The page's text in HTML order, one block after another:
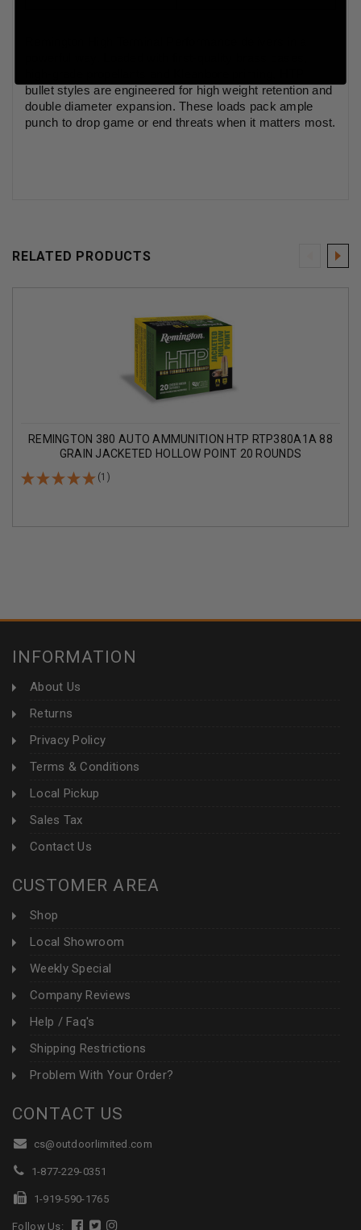
bullet styles are engineered for high weight retention and
double diameter expansion. These loads pack ample
punch to drop game or end threats when it matters most.
RELATED PRODUCTS
REMINGTON 380 AUTO AMMUNITION HTP RTP380A1A 88
GRAIN JACKETED HOLLOW POINT 20 ROUNDS
(1)
INFORMATION
About Us
Returns
Privacy Policy
Terms & Conditions
Local Pickup
Sales Tax
Contact Us
CUSTOMER AREA
Shop
Local Showroom
Weekly Special
Company Reviews
Help / Faq's
Shipping Restrictions
Problem With Your Order?
CONTACT US
cs@outdoorlimited.com
1-877-229-0351
1-919-590-1765
Follow Us: